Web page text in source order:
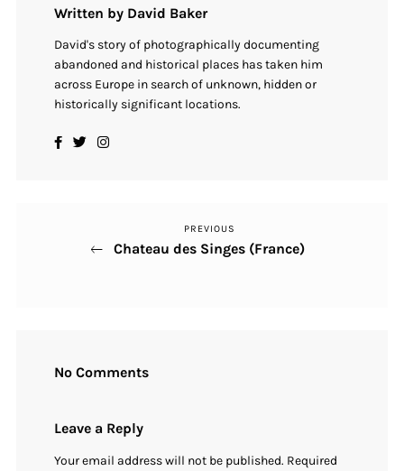
Written by David Baker
David's story of photographically documenting
abandoned and historical places has taken him
across Europe in search of unknown, hidden or
historically significant locations.
Previous
Post
PREVIOUS
Chateau des Singes (France)
No Comments
Leave a Reply
Your email address will not be published. Required